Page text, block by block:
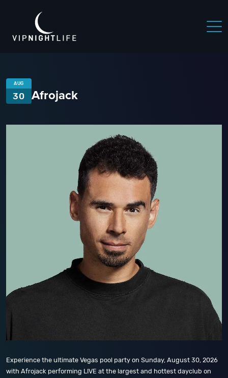
AUG
30 Afrojack
Experience the ultimate Vegas pool party on Sunday, August 30, 2026
with Afrojack performing LIVE at the largest and hottest dayclub on